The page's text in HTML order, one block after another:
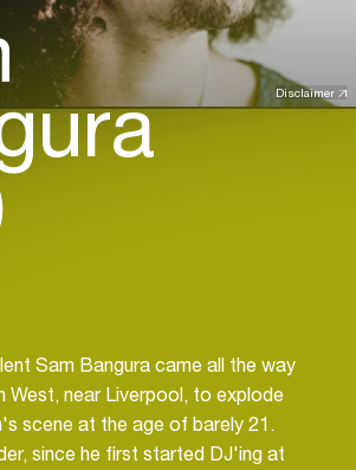
Disclaimer
Sam Bangura came all the way
West, near Liverpool, to explode
scene at the age of barely 21.
since he first started DJ'ing at